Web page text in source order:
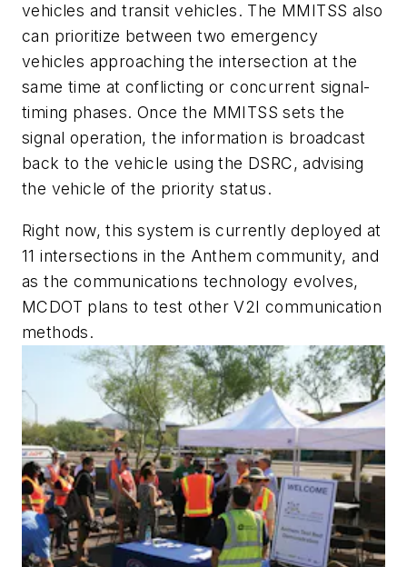
vehicles and transit vehicles. The MMITSS also
can prioritize between two emergency
vehicles approaching the intersection at the
same time at conflicting or concurrent signal-
timing phases. Once the MMITSS sets the
signal operation, the information is broadcast
back to the vehicle using the DSRC, advising
the vehicle of the priority status.
Right now, this system is currently deployed at
11 intersections in the Anthem community, and
as the communications technology evolves,
MCDOT plans to test other V2I communication
methods.